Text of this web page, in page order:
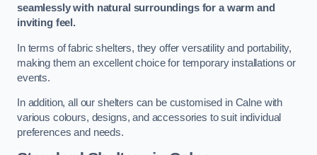
seamlessly with natural surroundings for a warm and
inviting feel.
In terms of fabric shelters, they offer versatility and portability,
making them an excellent choice for temporary installations or
events.
In addition, all our shelters can be customised in Calne with
various colours, designs, and accessories to suit individual
preferences and needs.